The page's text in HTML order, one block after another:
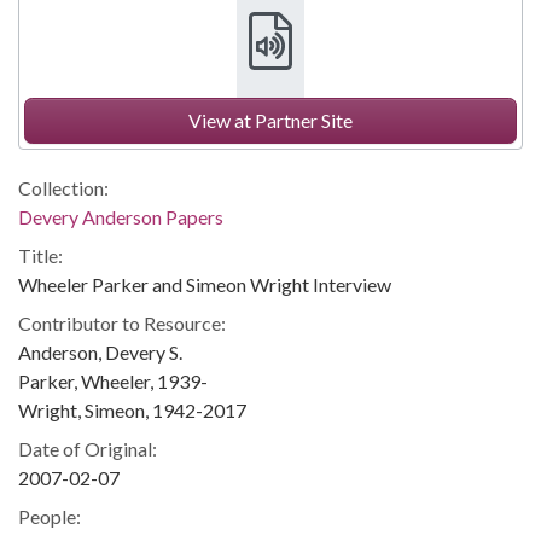
View at Partner Site
Collection:
Devery Anderson Papers
Title:
Wheeler Parker and Simeon Wright Interview
Contributor to Resource:
Anderson, Devery S.
Parker, Wheeler, 1939-
Wright, Simeon, 1942-2017
Date of Original:
2007-02-07
People: